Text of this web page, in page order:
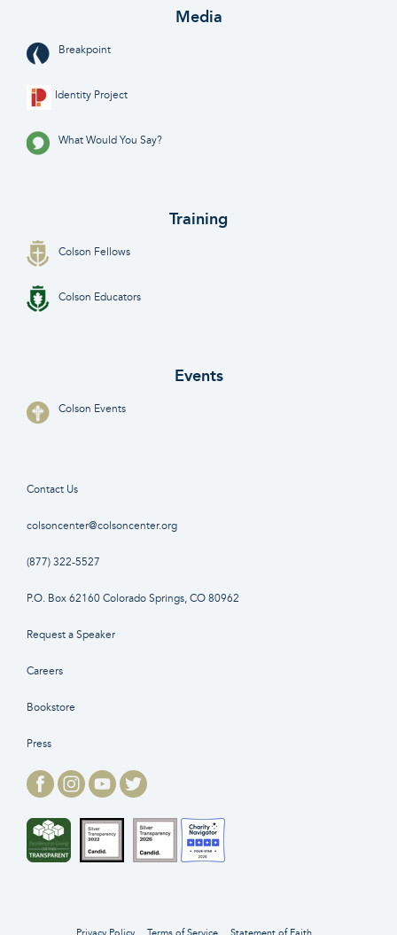
Media
Breakpoint
Identity Project
What Would You Say?
Training
Colson Fellows
Colson Educators
Events
Colson Events
Contact Us
colsoncenter@colsoncenter.org
(877) 322-5527
P.O. Box 62160 Colorado Springs, CO 80962
Request a Speaker
Careers
Bookstore
Press
Privacy Policy Terms of Service Statement of Faith